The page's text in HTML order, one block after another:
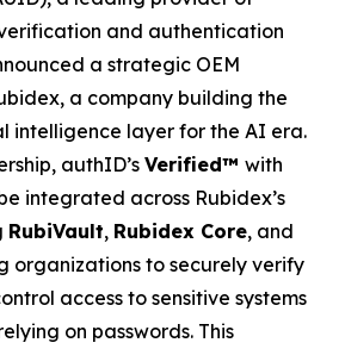
and authentication
a strategic OEM
a company building the
intelligence layer for the AI era.
authID’s Verified™ with
integrated across Rubidex’s
RubiVault, Rubidex Core, and
organizations to securely verify
access to sensitive systems
on passwords. This